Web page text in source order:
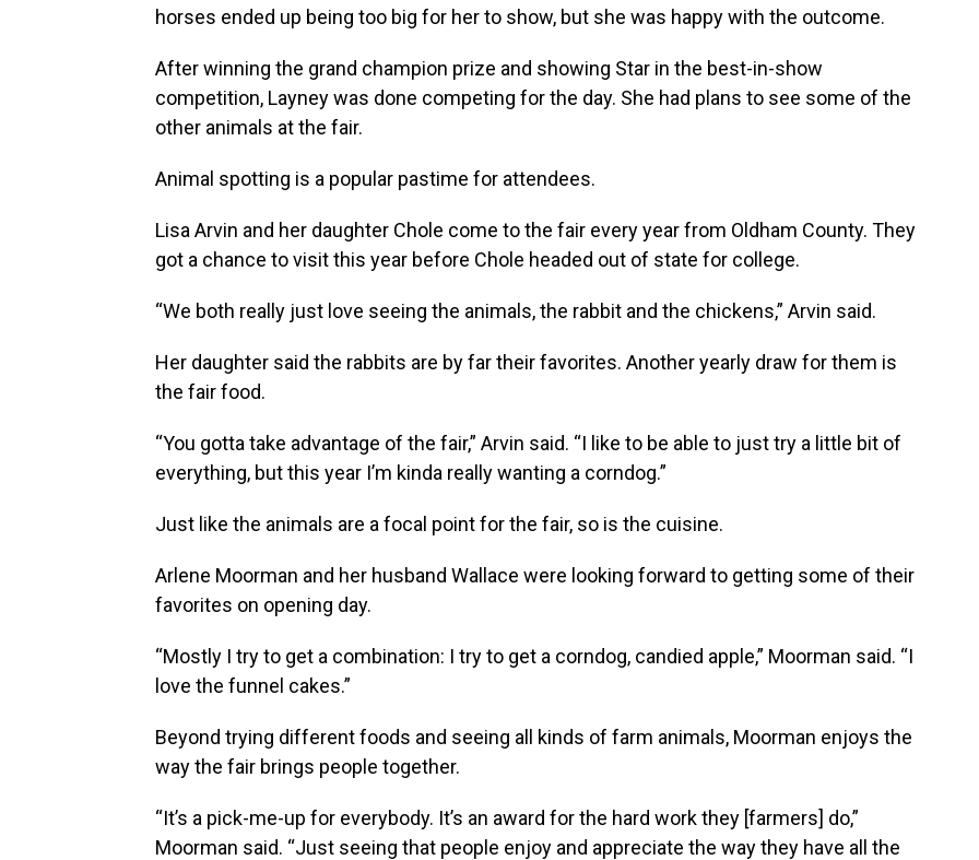
horses ended up being too big for her to show, but she was happy with the outcome.
After winning the grand champion prize and showing Star in the best-in-show
competition, Layney was done competing for the day. She had plans to see some of the
other animals at the fair.
Animal spotting is a popular pastime for attendees.
Lisa Arvin and her daughter Chole come to the fair every year from Oldham County. They
got a chance to visit this year before Chole headed out of state for college.
“We both really just love seeing the animals, the rabbit and the chickens,” Arvin said.
Her daughter said the rabbits are by far their favorites. Another yearly draw for them is
the fair food.
“You gotta take advantage of the fair,” Arvin said. “I like to be able to just try a little bit of
everything, but this year I’m kinda really wanting a corndog.”
Just like the animals are a focal point for the fair, so is the cuisine.
Arlene Moorman and her husband Wallace were looking forward to getting some of their
favorites on opening day.
“Mostly I try to get a combination: I try to get a corndog, candied apple,” Moorman said. “I
love the funnel cakes.”
Beyond trying different foods and seeing all kinds of farm animals, Moorman enjoys the
way the fair brings people together.
“It’s a pick-me-up for everybody. It’s an award for the hard work they [farmers] do,”
Moorman said. “Just seeing that people enjoy and appreciate the way they have all the